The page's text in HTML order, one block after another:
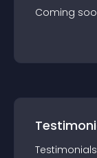
Coming
Testimonials